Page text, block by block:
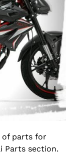
of parts for
Parts section.